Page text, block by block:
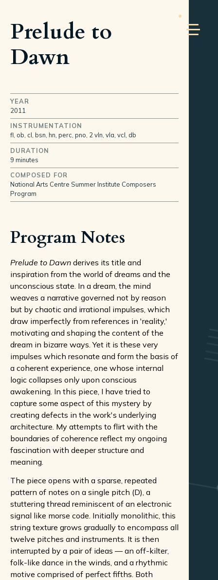
Prelude to
Dawn
YEAR
2011
INSTRUMENTATION
fl, ob, cl, bsn, hn, perc, pno, 2 vln, vla, vcl, db
DURATION
9 minutes
COMPOSED FOR
National Arts Centre Summer Institute Composers
Program
Program Notes
Prelude to Dawn derives its title and
inspiration from the world of dreams and the
unconscious state. In a dream, the mind
weaves a narrative governed not by reason
but by chaotic and irrational impulses, which
draw imperfectly from references in 'reality,'
motivating and shaping the content of the
dream in bizarre ways. Yet it is these very
impulses which resonate and form the basis of
a coherent experience, one whose internal
logic collapses only upon conscious
awakening. In this piece, I have tried to
capture some aspect of this mystery by
creating defects in the work's underlying
architecture. My attempts to flirt with the
boundaries of coherence reflect my ongoing
fascination with deeper structure and
meaning.
The piece opens with a sparse, repeated
pattern of notes on a single pitch (D), a
stuttering thread reminiscent of an electronic
signal like morse code. Initially monolithic, this
string texture grows gradually to encompass all
twelve pitches and instruments. It is then
interrupted by a pair of ideas — an off-kilter,
folk-like dance in the winds, and a rhythmic
motive comprised of perfect fifths. Both